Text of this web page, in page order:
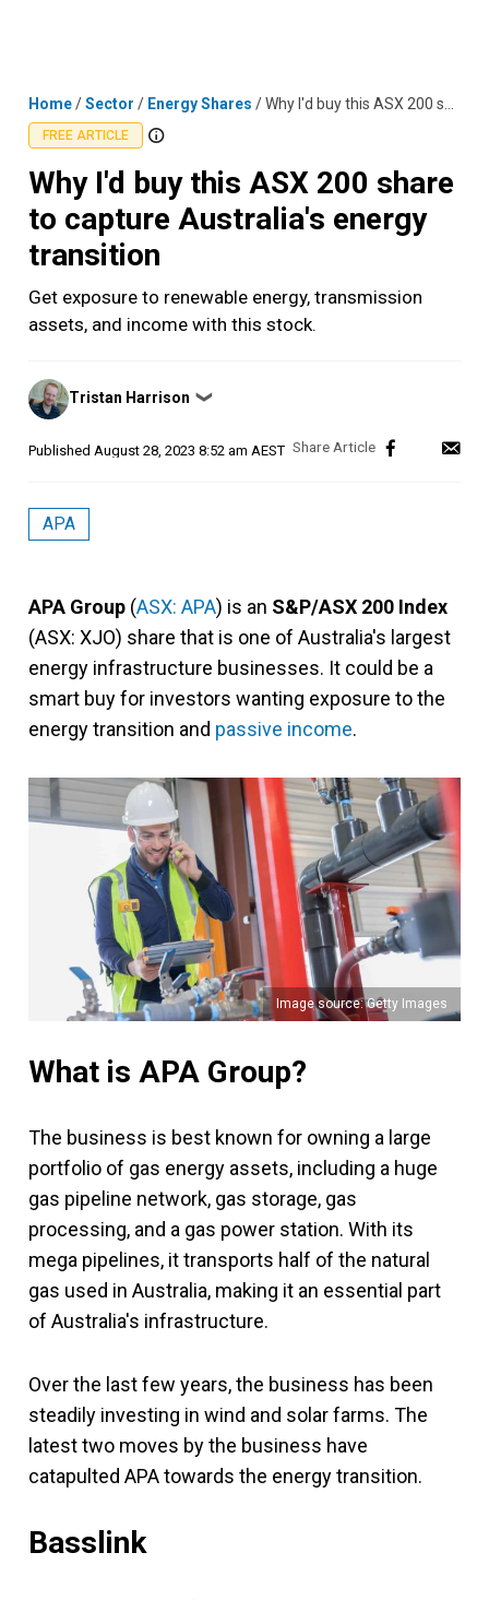
Home/Sector / Energy Shares /Why I'd buy this ASX 200 share to capture Australia's energy transition
FREE ARTICLE
Why I'd buy this ASX 200 share
to capture Australia's energy
transition
Get exposure to renewable energy, transmission
assets, and income with this stock.
Posted
by
Tristan Harrison ❯
Published August 28, 2023 8:52 am AEST
APA
APA Group (ASX: APA) is an S&P/ASX 200 Index
(ASX: XJO) share that is one of Australia's largest
energy infrastructure businesses. It could be a
smart buy for investors wanting exposure to the
energy transition and passive income.
Image source: Getty Images
What is APA Group?
The business is best known for owning a large
portfolio of gas energy assets, including a huge
gas pipeline network, gas storage, gas
processing, and a gas power station. With its
mega pipelines, it transports half of the natural
gas used in Australia, making it an essential part
of Australia's infrastructure.
Over the last few years, the business has been
steadily investing in wind and solar farms. The
latest two moves by the business have
catapulted APA towards the energy transition.
Basslink